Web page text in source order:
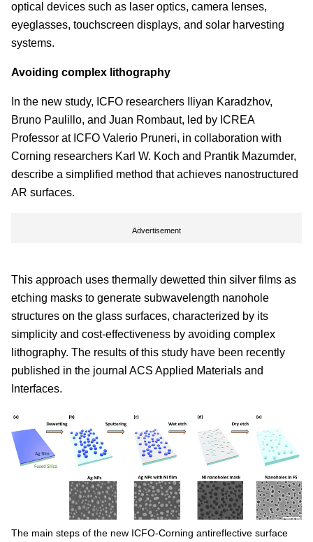
optical devices such as laser optics, camera lenses,
eyeglasses, touchscreen displays, and solar harvesting
systems.
Avoiding complex lithography
In the new study, ICFO researchers Iliyan Karadzhov,
Bruno Paulillo, and Juan Rombaut, led by ICREA
Professor at ICFO Valerio Pruneri, in collaboration with
Corning researchers Karl W. Koch and Prantik Mazumder,
describe a simplified method that achieves nanostructured
AR surfaces.
Advertisement
This approach uses thermally dewetted thin silver films as
etching masks to generate subwavelength nanohole
structures on the glass surfaces, characterized by its
simplicity and cost-effectiveness by avoiding complex
lithography. The results of this study have been recently
published in the journal ACS Applied Materials and
Interfaces.
The main steps of the new ICFO-Corning antireflective surface